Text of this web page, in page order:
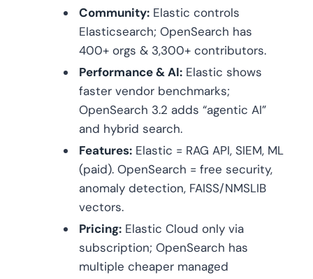
Community: Elastic controls
Elasticsearch; OpenSearch has
400+ orgs & 3,300+ contributors.
Performance & AI: Elastic shows
faster vendor benchmarks;
OpenSearch 3.2 adds “agentic AI”
and hybrid search.
Features: Elastic = RAG API, SIEM, ML
(paid). OpenSearch = free security,
anomaly detection, FAISS/NMSLIB
vectors.
Pricing: Elastic Cloud only via
subscription; OpenSearch has
multiple cheaper managed